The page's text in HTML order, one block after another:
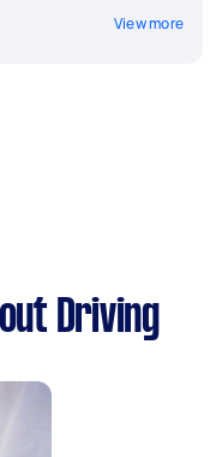
View more
Driving